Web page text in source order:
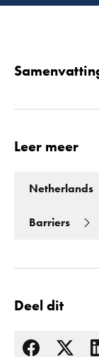
Leer meer
Netherlands
Barriers
Deel dit